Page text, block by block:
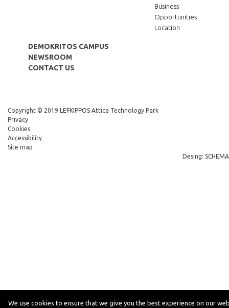
Business
Opportunities
Location
DEMOKRITOS CAMPUS
NEWSROOM
CONTACT US
Copyright © 2019 LEFKIPPOS Attica Technology Park
Privacy
Cookies
Accessibility
Site map
Desing: SCHEMA
We use cookies to ensure that we give you the best experience on our